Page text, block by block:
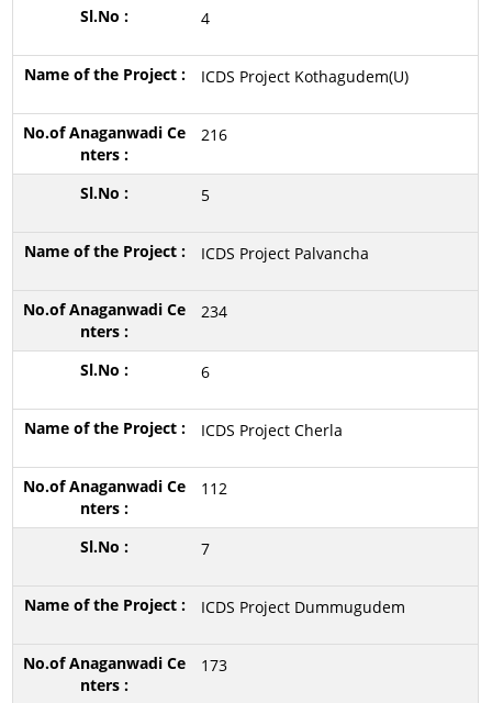
4
ICDS Project Kothagudem(U)
216
5
ICDS Project Palvancha
234
6
ICDS Project Cherla
112
7
ICDS Project Dummugudem
173